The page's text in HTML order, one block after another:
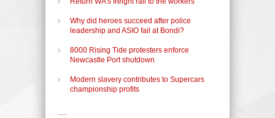
Why did heroes succeed after police
leadership and ASIO fail at Bondi?
8000 Rising Tide protesters enforce
Newcastle Port shutdown
Modern slavery contributes to Supercars
championship profits
-----